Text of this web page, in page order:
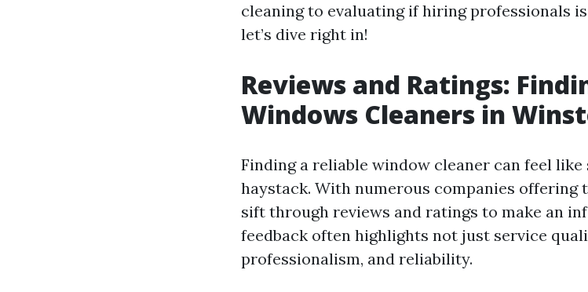
cleaning to evaluating if hiring professionals
let’s dive right in!
Reviews and Ratings:
Windows Cleaners in
Finding a reliable window cleaner can feel
haystack. With numerous companies offering
sift through reviews and ratings to make an
feedback often highlights not just service
professionalism, and reliability.